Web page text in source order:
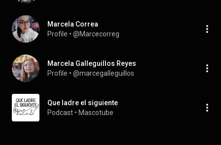
Marcela Correa
Profile • @Marcecorreg
Marcela Galleguillos Reyes
Profile • @marcegalleguillos
Que ladre el siguiente
Podcast • Mascotube